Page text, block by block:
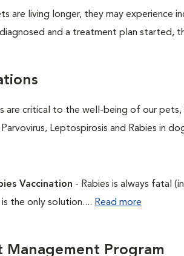
are living longer, they may experience
and a treatment plan started,
are critical to the well-being of our
Leptospirosis and Rabies in
Vaccination - Rabies is always fatal
the only solution.... Read more
Management Program